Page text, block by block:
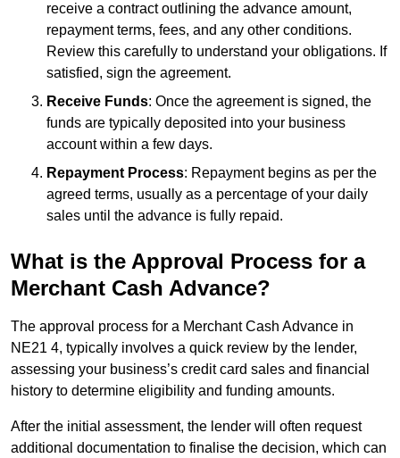
receive a contract outlining the advance amount,
repayment terms, fees, and any other conditions.
Review this carefully to understand your obligations. If
satisfied, sign the agreement.
Receive Funds: Once the agreement is signed, the
funds are typically deposited into your business
account within a few days.
Repayment Process: Repayment begins as per the
agreed terms, usually as a percentage of your daily
sales until the advance is fully repaid.
What is the Approval Process for a
Merchant Cash Advance?
The approval process for a Merchant Cash Advance in
NE21 4, typically involves a quick review by the lender,
assessing your business’s credit card sales and financial
history to determine eligibility and funding amounts.
After the initial assessment, the lender will often request
additional documentation to finalise the decision, which can